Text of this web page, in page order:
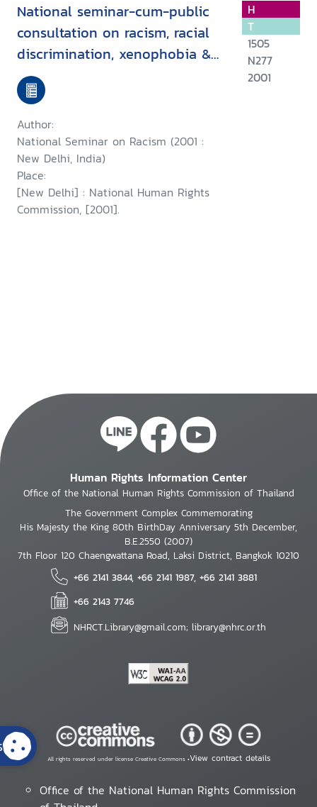
National seminar-cum-public
consultation on racism, racial
discrimination, xenophobia &
related intolerance, held at
New Delhi on 11 August, 2001 :
a report
Author:
National Seminar on Racism (2001 :
New Delhi, India)
Place:
[New Delhi] : National Human Rights
Commission, [2001].
H
T
1505
N277
2001
Human Rights Information Center
Office of the National Human Rights Commission of Thailand
The Government Complex Commemorating
His Majesty the King 80th BirthDay Anniversary 5th December,
B.E.2550 (2007)
7th Floor 120 Chaengwattana Road, Laksi District, Bangkok 10210
+66 2141 3844, +66 2141 1987, +66 2141 3881
+66 2143 7746
NHRCT.Library@gmail.com; library@nhrc.or.th
All rights reserved under license Creative Commons •View contract details
Office of the National Human Rights Commission